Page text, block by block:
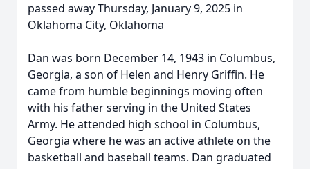
passed away Thursday, January 9, 2025 in
Oklahoma City, Oklahoma
Dan was born December 14, 1943 in Columbus,
Georgia, a son of Helen and Henry Griffin. He
came from humble beginnings moving often
with his father serving in the United States
Army. He attended high school in Columbus,
Georgia where he was an active athlete on the
basketball and baseball teams. Dan graduated